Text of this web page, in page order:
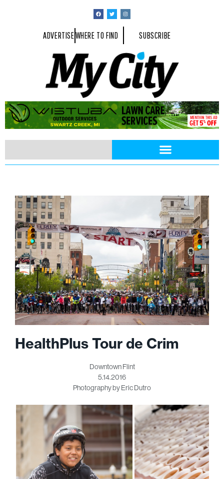
ADVERTISEWHERE TO FIND SUBSCRIBE
HealthPlus Tour de Crim
Downtown Flint
5.14.2016
Photography by Eric Dutro